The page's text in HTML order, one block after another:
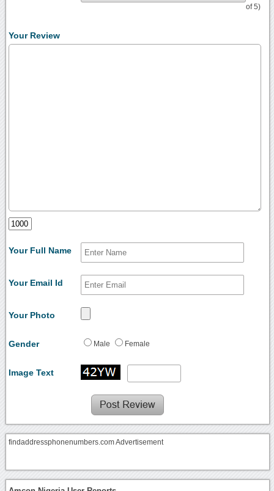
of 5)
Your Review
Your Full Name
Your Email Id
Your Photo
Gender Male Female
Image Text
findaddressphonenumbers.com Advertisement